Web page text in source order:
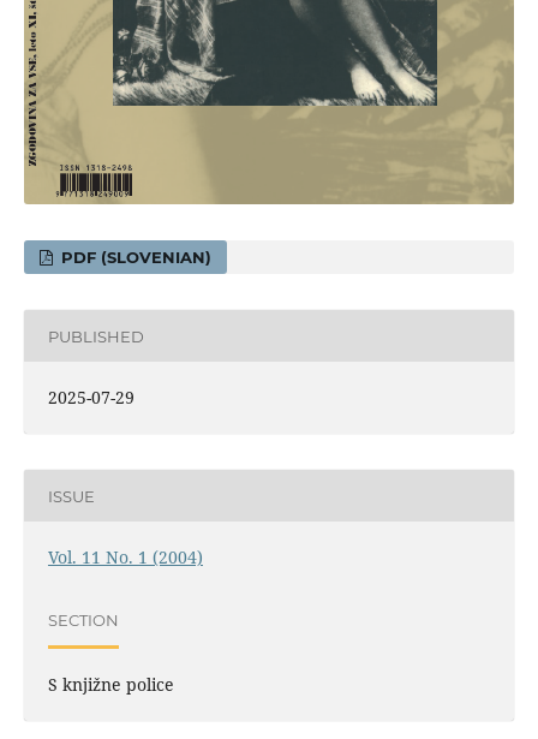
PDF (SLOVENIAN)
PUBLISHED
2025-07-29
ISSUE
Vol. 11 No. 1 (2004)
SECTION
S knjižne police